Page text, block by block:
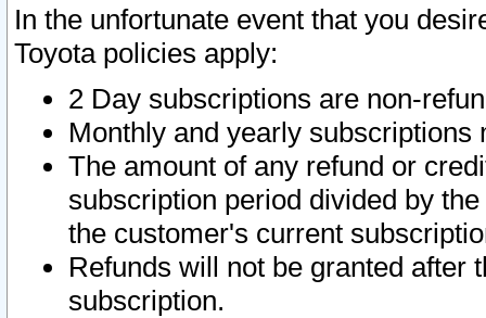
In the unfortunate event that you
Toyota policies apply:
2 Day subscriptions are non-
Monthly and yearly subscriptions
The amount of any refund or
subscription period divided by
the customer's current
Refunds will not be granted after
subscription.